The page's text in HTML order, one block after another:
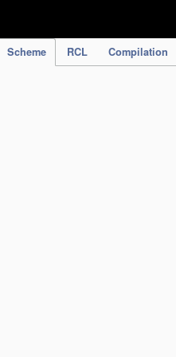
Scheme RCL Compilation